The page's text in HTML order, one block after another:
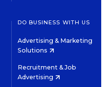
DO BUSINESS WITH US
Advertising & Marketing
Solutions
Recruitment & Job
Advertising